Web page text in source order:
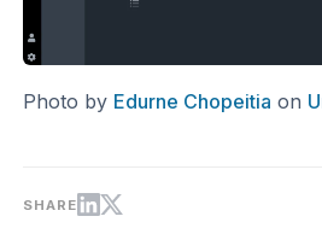
Photo by Edurne Chopeitia on
SHARE